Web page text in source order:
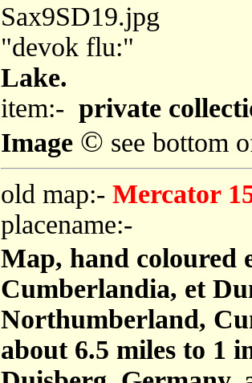
Sax9SD19.jpg
"devok flu:"
Lake.
item:- private
Image © see bottom
old map:- Mercator
placename:-
Map, hand coloured
Cumberlandia, et
Northumberland,
about 6.5 miles to 1